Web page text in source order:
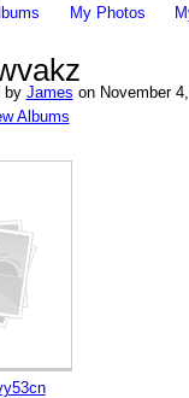
My Photos
by James on November
Albums